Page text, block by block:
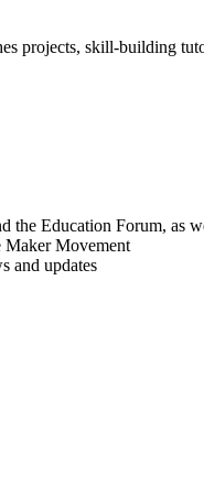
projects, skill-building
the Education Forum,
Maker Movement
and updates